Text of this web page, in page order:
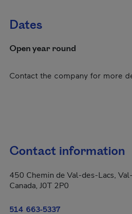
Dates
Open year round
Contact the company for more
Contact information
450 Chemin de Val-des-Lacs,
Canada, J0T 2P0
514 663-5337